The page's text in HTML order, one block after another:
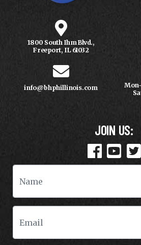
1800 South Ihm Blvd.,
Freeport, IL 61032
info@bhphillinois.com
JOIN US: